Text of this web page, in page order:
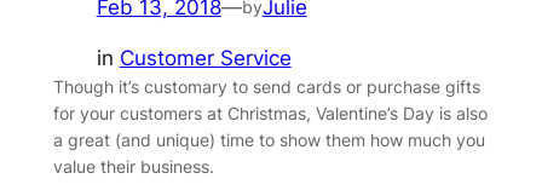
Feb 13, 2018—byJulie
in Customer Service
Though it’s customary to send cards or purchase gifts
for your customers at Christmas, Valentine’s Day is also
a great (and unique) time to show them how much you
value their business.